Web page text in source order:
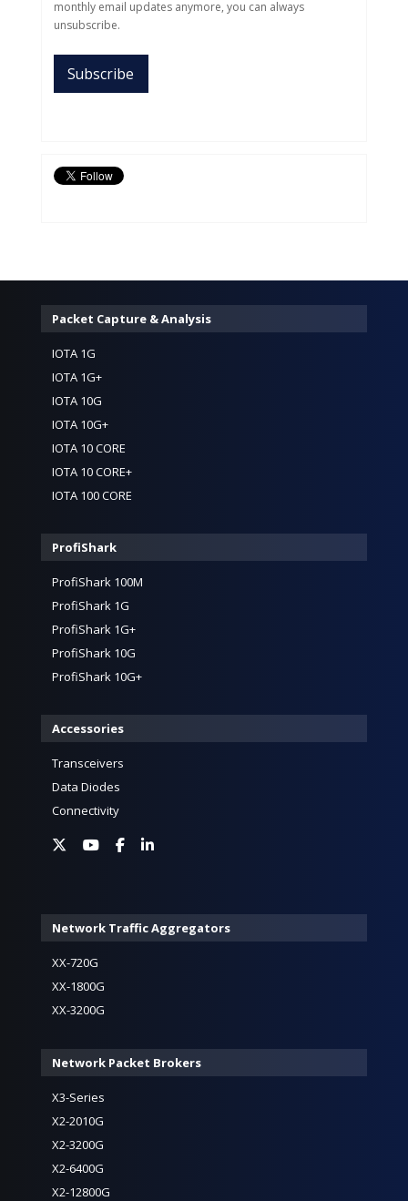
monthly email updates anymore, you can always
unsubscribe.
Packet Capture & Analysis
IOTA 1G
IOTA 1G+
IOTA 10G
IOTA 10G+
IOTA 10 CORE
IOTA 10 CORE+
IOTA 100 CORE
ProfiShark
ProfiShark 100M
ProfiShark 1G
ProfiShark 1G+
ProfiShark 10G
ProfiShark 10G+
Accessories
Transceivers
Data Diodes
Connectivity
Network Traffic Aggregators
XX-720G
XX-1800G
XX-3200G
Network Packet Brokers
X3-Series
X2-2010G
X2-3200G
X2-6400G
X2-12800G